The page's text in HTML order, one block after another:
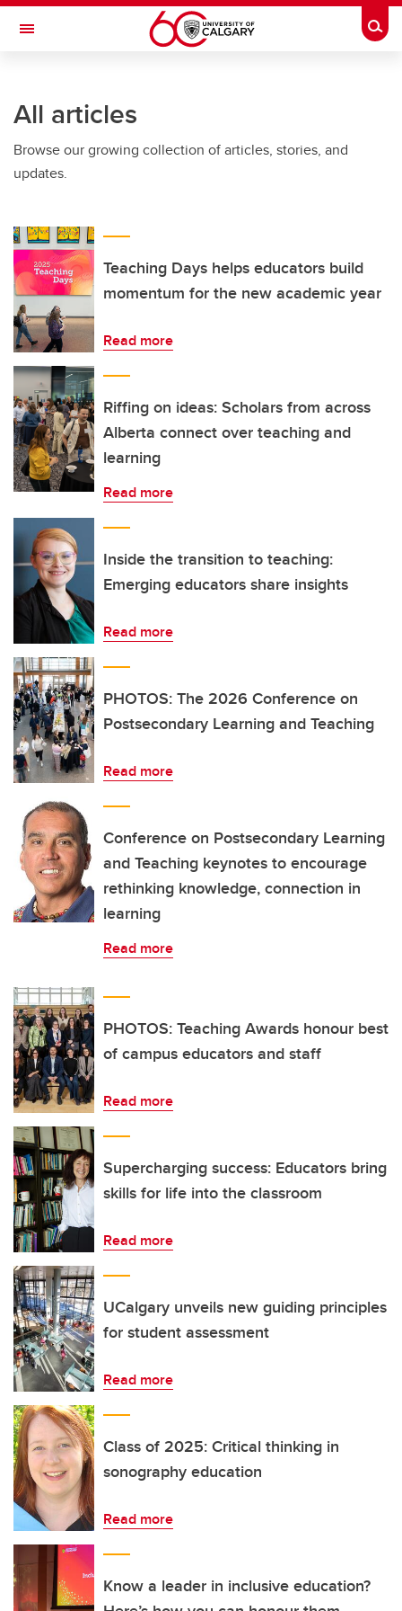
Skip to main content
Toggle Navigation
All articles
Browse our growing collection of articles, stories, and
updates.
Teaching Days helps educators build
momentum for the new academic year
Read more
Riffing on ideas: Scholars from across
Alberta connect over teaching and
learning
Read more
Inside the transition to teaching:
Emerging educators share insights
Read more
PHOTOS: The 2026 Conference on
Postsecondary Learning and Teaching
Read more
Conference on Postsecondary Learning
and Teaching keynotes to encourage
rethinking knowledge, connection in
learning
Read more
PHOTOS: Teaching Awards honour best
of campus educators and staff
Read more
Supercharging success: Educators bring
skills for life into the classroom
Read more
UCalgary unveils new guiding principles
for student assessment
Read more
Class of 2025: Critical thinking in
sonography education
Read more
Know a leader in inclusive education?